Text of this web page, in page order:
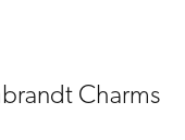
Charms